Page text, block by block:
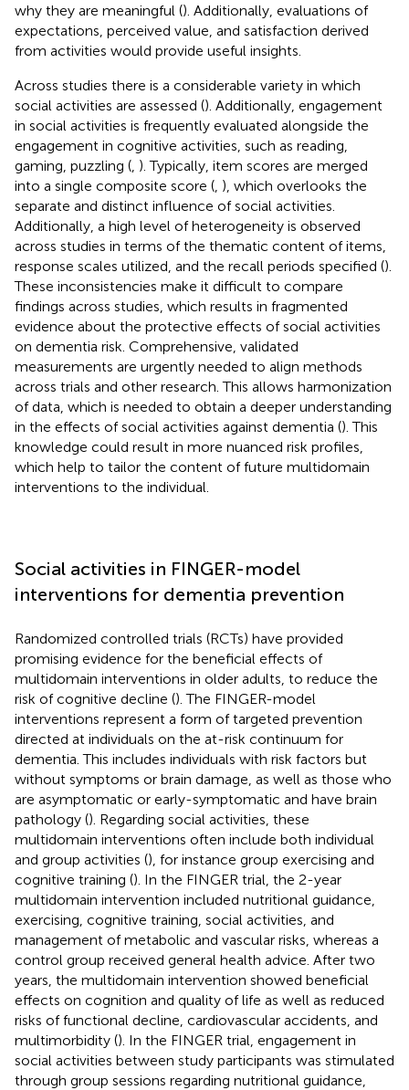
why they are meaningful (). Additionally, evaluations of
expectations, perceived value, and satisfaction derived
from activities would provide useful insights.
Across studies there is a considerable variety in which
social activities are assessed (). Additionally, engagement
in social activities is frequently evaluated alongside the
engagement in cognitive activities, such as reading,
gaming, puzzling (, ). Typically, item scores are merged
into a single composite score (, ), which overlooks the
separate and distinct influence of social activities.
Additionally, a high level of heterogeneity is observed
across studies in terms of the thematic content of items,
response scales utilized, and the recall periods specified ().
These inconsistencies make it difficult to compare
findings across studies, which results in fragmented
evidence about the protective effects of social activities
on dementia risk. Comprehensive, validated
measurements are urgently needed to align methods
across trials and other research. This allows harmonization
of data, which is needed to obtain a deeper understanding
in the effects of social activities against dementia (). This
knowledge could result in more nuanced risk profiles,
which help to tailor the content of future multidomain
interventions to the individual.
Social activities in FINGER-model
interventions for dementia prevention
Randomized controlled trials (RCTs) have provided
promising evidence for the beneficial effects of
multidomain interventions in older adults, to reduce the
risk of cognitive decline (). The FINGER-model
interventions represent a form of targeted prevention
directed at individuals on the at-risk continuum for
dementia. This includes individuals with risk factors but
without symptoms or brain damage, as well as those who
are asymptomatic or early-symptomatic and have brain
pathology (). Regarding social activities, these
multidomain interventions often include both individual
and group activities (), for instance group exercising and
cognitive training (). In the FINGER trial, the 2-year
multidomain intervention included nutritional guidance,
exercising, cognitive training, social activities, and
management of metabolic and vascular risks, whereas a
control group received general health advice. After two
years, the multidomain intervention showed beneficial
effects on cognition and quality of life as well as reduced
risks of functional decline, cardiovascular accidents, and
multimorbidity (). In the FINGER trial, engagement in
social activities between study participants was stimulated
through group sessions regarding nutritional guidance,